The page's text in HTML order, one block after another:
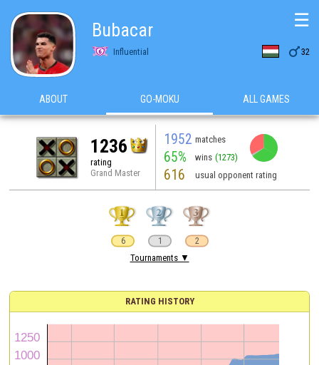
Bubacar
Influential 32
☰
ABOUT GO-MOKU ALL GAMES
1236
rating
Grand Master
1952 matches
65% wins (1273)
616 usual opponent rating
6 1 2
Tournaments ▼
RATING HISTORY